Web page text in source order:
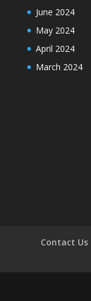
June 2024
May 2024
April 2024
March 2024
Contact Us